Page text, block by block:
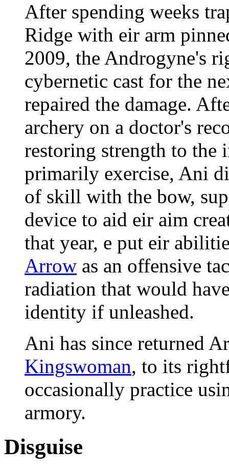
After spending weeks
Ridge with eir arm
2009, the Androgyne's
cybernetic cast for the
repaired the damage.
archery on a doctor's
restoring strength to the
primarily exercise, Ani
of skill with the bow,
device to aid eir aim
that year, e put eir
Arrow as an offensive
radiation that would
identity if unleashed.
Ani has since returned
Kingswoman, to its
occasionally practice
armory.
Disguise